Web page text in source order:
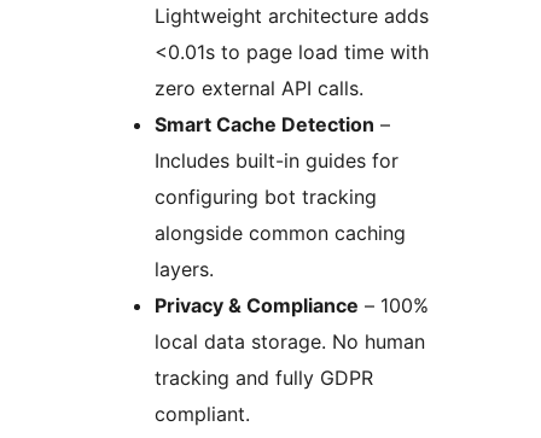
Lightweight architecture adds
<0.01s to page load time with
zero external API calls.
Smart Cache Detection –
Includes built-in guides for
configuring bot tracking
alongside common caching
layers.
Privacy & Compliance – 100%
local data storage. No human
tracking and fully GDPR
compliant.